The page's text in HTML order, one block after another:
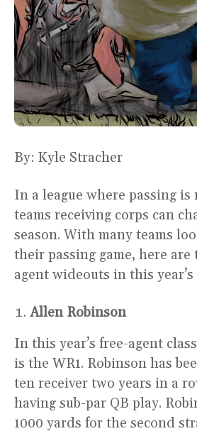
By: Kyle Stracher
In a league where passing
teams receiving corps can
season. With many teams
their passing game, here are
agent wideouts in this year’s
Allen Robinson
In this year’s free-agent
is the WR1. Robinson has
ten receiver two years in a
having sub-par QB play.
1000 yards for the second